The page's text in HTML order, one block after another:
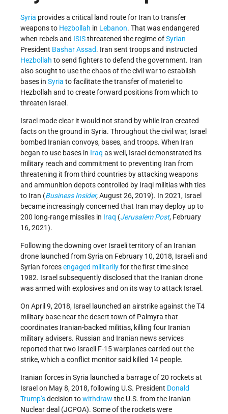
Syria provides a critical land route for Iran to transfer
weapons to Hezbollah in Lebanon. That was endangered
when rebels and ISISthreatened the regime ofSyrian
President Bashar Assad. Iran sent troops and instructed
Hezbollah to send fighters to defend the government. Iran
also sought to use the chaos of the civil war to establish
bases in Syria to facilitate the transfer of materiel to
Hezbollah and to create forward positions from which to
threaten Israel.
Israel made clear it would not stand by while Iran created
facts on the ground in Syria. Throughout the civil war, Israel
bombed Iranian convoys, bases, and troops. When Iran
began to use bases in Iraq as well, Israel demonstrated its
military reach and commitment to preventing Iran from
threatening it from third countries by attacking weapons
and ammunition depots controlled by Iraqi militias with ties
to Iran (Business Insider,August 26, 2019). In 2021, Israel
became increasingly concerned that Iran may deploy up to
200 long-range missiles in Iraq (Jerusalem Post, February
16, 2021).
Following the downing over Israeli territory of an Iranian
drone launched from Syria on February 10, 2018, Israeli and
Syrian forcesengaged militarilyfor the first time since
1982. Israel subsequently disclosed that the Iranian drone
was armed with explosives and on its way to attack Israel.
On April 9, 2018, Israel launched an airstrike against the T4
military base near the desert town of Palmyra that
coordinates Iranian-backed militias, killing four Iranian
military advisers. Russian and Iranian news services
reported that two Israeli F-15 warplanes carried out the
strike, which a conflict monitor said killed 14 people.
Iranian forces in Syria launched a barrage of 20 rockets at
Israel on May 8, 2018, following U.S. President Donald
Trump’sdecision towithdraw the U.S. from the Iranian
Nuclear deal (JCPOA). Some of the rockets were